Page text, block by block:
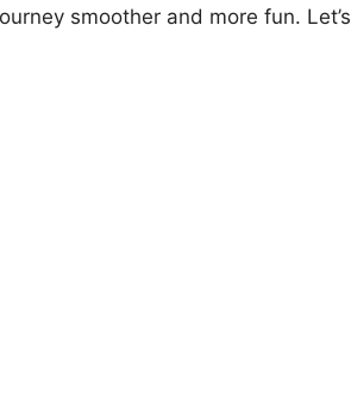
smoother and more fun. Let’s